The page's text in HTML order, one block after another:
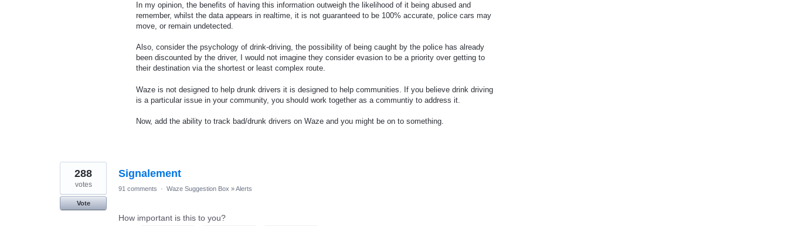
In my opinion, the benefits of having this information outweigh the likelihood of it being abused and
remember, whilst the data appears in realtime, it is not guaranteed to be 100% accurate, police cars may
move, or remain undetected.
Also, consider the psychology of drink-driving, the possibility of being caught by the police has already
been discounted by the driver, I would not imagine they consider evasion to be a priority over getting to
their destination via the shortest or least complex route.
Waze is not designed to help drunk drivers it is designed to help communities. If you believe drink driving
is a particular issue in your community, you should work together as a communtiy to address it.
Now, add the ability to track bad/drunk drivers on Waze and you might be on to something.
Signalement
288
votes
Vote
91 comments · Waze Suggestion Box »Alerts
How important is this to you?